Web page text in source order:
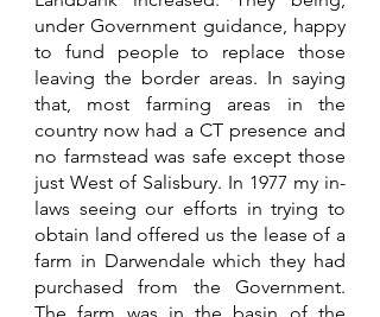
under Government guidance, happy
to fund people to replace those
leaving the border areas. In saying
that, most farming areas in the
country now had a CT presence and
no farmstead was safe except those
just West of Salisbury. In 1977 my in-
laws seeing our efforts in trying to
obtain land offered us the lease of a
farm in Darwendale which they had
purchased from the Government.